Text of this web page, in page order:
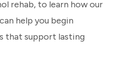
rehab, to learn how our
help you begin
that support lasting